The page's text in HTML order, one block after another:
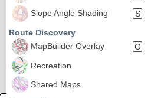
Slope Angle Shading
S
Route Discovery
MapBuilder Overlay
O
Recreation
Shared Maps